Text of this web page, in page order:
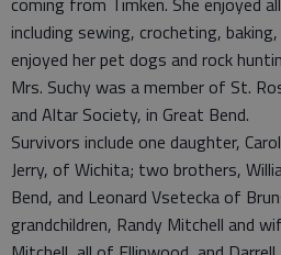
including sewing, crocheting,
enjoyed her pet dogs and rock
Mrs. Suchy was a member of St.
and Altar Society, in Great Bend.
Survivors include one daughter,
Jerry, of Wichita; two brothers,
Bend, and Leonard Vsetecka of
grandchildren, Randy Mitchell and